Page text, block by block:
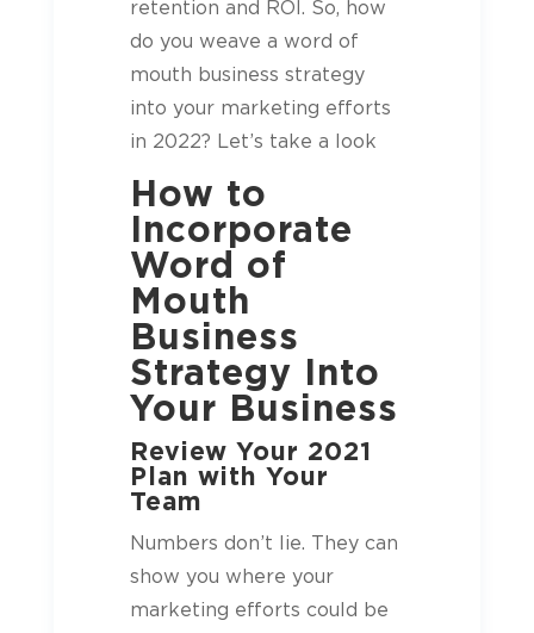
retention and ROI. So, how
do you weave a word of
mouth business strategy
into your marketing efforts
in 2022? Let’s take a look
How to
Incorporate
Word of
Mouth
Business
Strategy Into
Your Business
Review Your 2021
Plan with Your
Team
Numbers don’t lie. They can
show you where your
marketing efforts could be